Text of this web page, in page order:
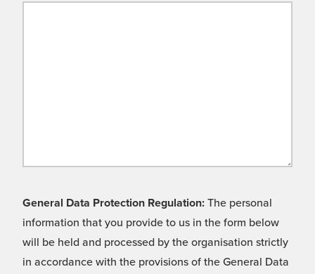
General Data Protection Regulation: The personal
information that you provide to us in the form below
will be held and processed by the organisation strictly
in accordance with the provisions of the General Data